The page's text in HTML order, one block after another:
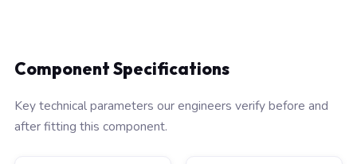
Component Specifications
Key technical parameters our engineers verify before and
after fitting this component.